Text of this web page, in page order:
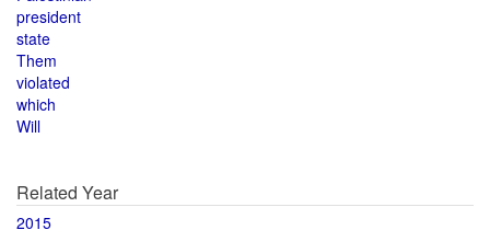
president
state
Them
violated
which
Will
Related Year
2015